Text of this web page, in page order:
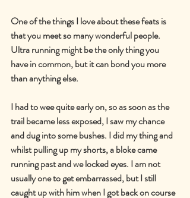
One of the things I love about these feats is
that you meet so many wonderful people.
Ultra running might be the only thing you
have in common, but it can bond you more
than anything else.
I had to wee quite early on, so as soon as the
trail became less exposed, I saw my chance
and dug into some bushes. I did my thing and
whilst pulling up my shorts, a bloke came
running past and we locked eyes. I am not
usually one to get embarrassed, but I still
caught up with him when I got back on course